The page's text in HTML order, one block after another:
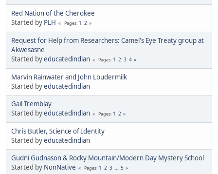
Red Nation of the Cherokee
Started by PLH Pages 1 2
Request for Help from Researchers: Camel's Eye Treaty group at
Akwesasne
Started byeducatedindian Pages 1 2 3 4
Marvin Rainwater and John Loudermilk
Started byeducatedindian
Gail Tremblay
Started byeducatedindian Pages 1 2
Chris Butler, Science of Identity
Started byeducatedindian
Gudni Gudnason & Rocky Mountain/Modern Day Mystery School
Started by NonNative Pages 1 2 3 ... 5